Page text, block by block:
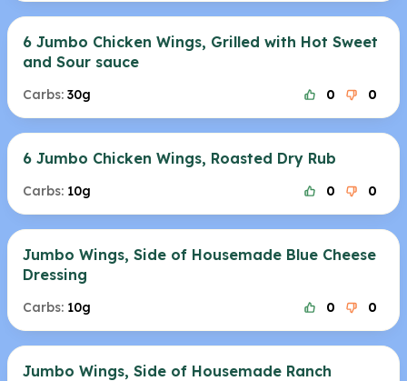
6 Jumbo Chicken Wings, Grilled with Hot Sweet
and Sour sauce
Carbs: 30g 0 0
6 Jumbo Chicken Wings, Roasted Dry Rub
Carbs: 10g 0 0
Jumbo Wings, Side of Housemade Blue Cheese
Dressing
Carbs: 10g 0 0
Jumbo Wings, Side of Housemade Ranch